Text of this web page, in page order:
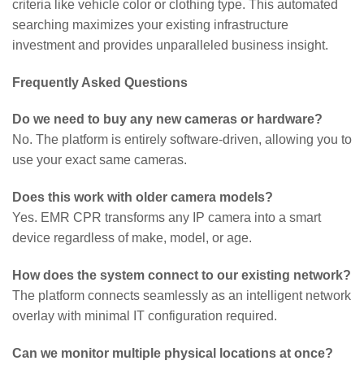
criteria like vehicle color or clothing type. This automated
searching maximizes your existing infrastructure
investment and provides unparalleled business insight.
Frequently Asked Questions
Do we need to buy any new cameras or hardware?
No. The platform is entirely software-driven, allowing you to
use your exact same cameras.
Does this work with older camera models?
Yes. EMR CPR transforms any IP camera into a smart
device regardless of make, model, or age.
How does the system connect to our existing network?
The platform connects seamlessly as an intelligent network
overlay with minimal IT configuration required.
Can we monitor multiple physical locations at once?